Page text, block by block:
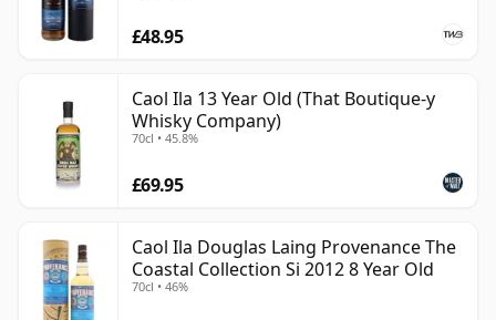
£48.95
Caol Ila 13 Year Old (That Boutique-y
Whisky Company)
70cl • 45.8%
£69.95
Caol Ila Douglas Laing Provenance The
Coastal Collection Si 2012 8 Year Old
70cl • 46%